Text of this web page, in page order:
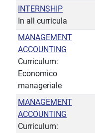
INTERNSHIP
In all curricula
MANAGEMENT
ACCOUNTING
Curriculum:
Economico
manageriale
MANAGEMENT
ACCOUNTING
Curriculum: